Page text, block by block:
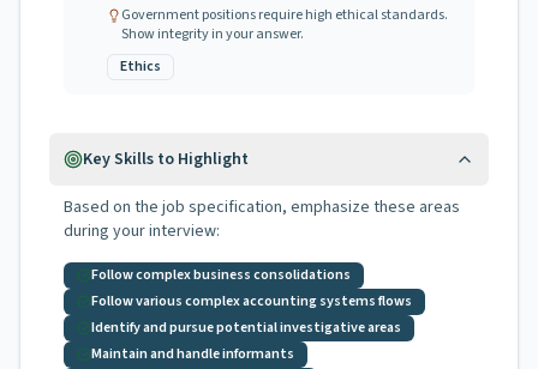
Government positions require high ethical standards.
Show integrity in your answer.
Ethics
Key Skills to Highlight
Based on the job specification, emphasize these areas
during your interview:
Follow complex business consolidations
Follow various complex accounting systems flows
Identify and pursue potential investigative areas
Maintain and handle informants